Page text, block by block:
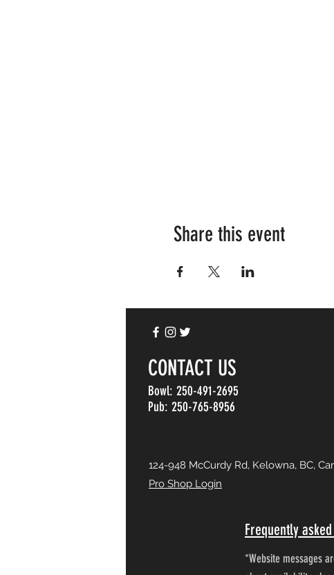
Share this event
CONTACT US
Bowl: 250-491-2695
Pub: 250-765-8956
124-948 McCurdy Rd, Kelowna, BC,
Pro Shop Login
Frequently
*Website messages